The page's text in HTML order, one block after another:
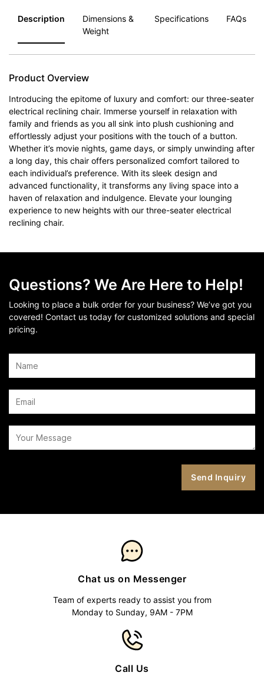
Description
Dimensions &
Weight
Specifications FAQs
Product Overview
Introducing the epitome of luxury and comfort: our three-seater
electrical reclining chair. Immerse yourself in relaxation with
family and friends as you all sink into plush cushioning and
effortlessly adjust your positions with the touch of a button.
Whether it’s movie nights, game days, or simply unwinding after
a long day, this chair offers personalized comfort tailored to
each individual’s preference. With its sleek design and
advanced functionality, it transforms any living space into a
haven of relaxation and indulgence. Elevate your lounging
experience to new heights with our three-seater electrical
reclining chair.
Questions? We Are Here to Help!
Looking to place a bulk order for your business? We’ve got you
covered! Contact us today for customized solutions and special
pricing.
Chat us on Messenger
Team of experts ready to assist you from
Monday to Sunday, 9AM - 7PM
Call Us